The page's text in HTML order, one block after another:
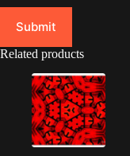
Submit
Related products